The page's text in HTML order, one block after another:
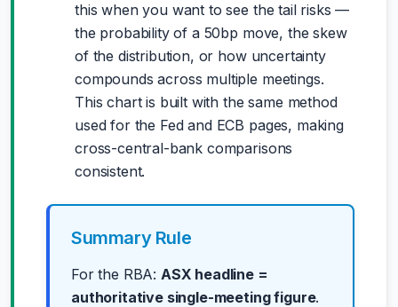
this when you want to see the tail risks —
the probability of a 50bp move, the skew
of the distribution, or how uncertainty
compounds across multiple meetings.
This chart is built with the same method
used for the Fed and ECB pages, making
cross-central-bank comparisons
consistent.
Summary Rule
For the RBA: ASX headline =
authoritative single-meeting figure.